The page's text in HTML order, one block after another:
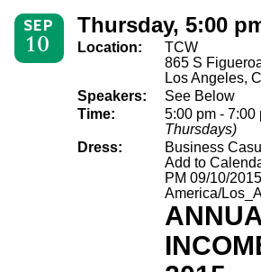
SEP
10
Thursday, 5:00
Location:
TCW
865 S
Los Angeles,
Speakers:
See Below
Time:
5:00 pm - 7:00
Thursdays)
Dress:
Business
Add to
PM 09/10/
America/